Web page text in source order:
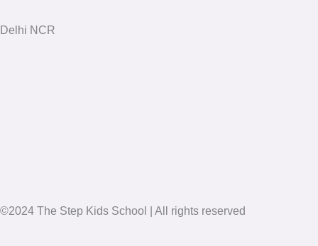
Delhi NCR
©2024 The Step Kids School | All rights reserved